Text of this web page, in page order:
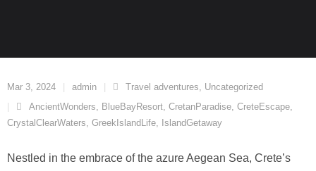
Mar 3, 2024 admin Travel adventures, Uncategorized
AncientWonders, BlueBayResort, CretanParadise, CreteEscape,
CrystalClearWaters, GreekIslandLife, IslandGetaway
Nestled in the embrace of the azure Aegean Sea, Crete’s